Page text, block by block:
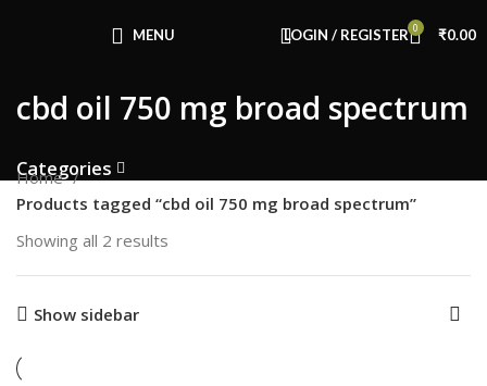
MENU LOGIN / REGISTER 0 ₹0.00
cbd oil 750 mg broad spectrum
Categories
Home
Products tagged “cbd oil 750 mg broad spectrum”
Showing all 2 results
Show sidebar
Use Code: FIRSTMAGIC